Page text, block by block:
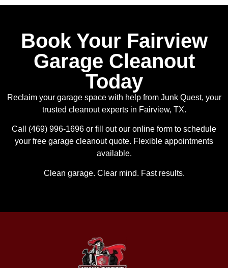
Book Your Fairview
Garage Cleanout
Today
Reclaim your garage space with help from Junk Quest, your
trusted cleanout experts in Fairview, TX.
Call (469) 996-1696 or fill out our online form to schedule
your free garage cleanout quote. Flexible appointments
available.
Clean garage. Clear mind. Fast results.